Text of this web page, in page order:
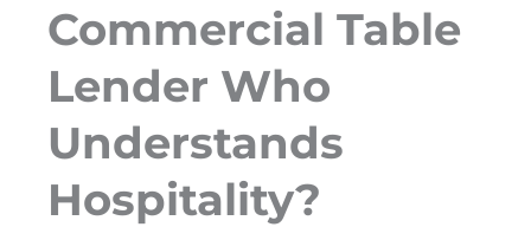
Commercial Table
Lender Who
Understands
Hospitality?